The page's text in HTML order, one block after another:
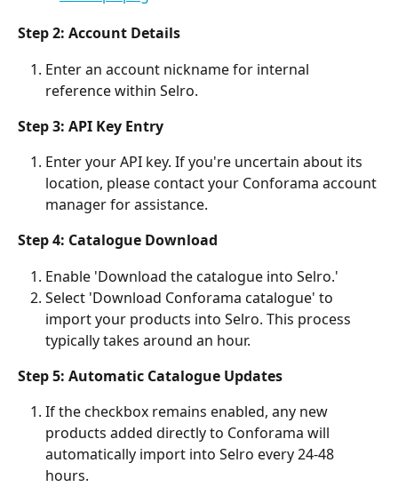
Step 2: Account Details
Enter an account nickname for internal
reference within Selro.
Step 3: API Key Entry
Enter your API key. If you're uncertain about its
location, please contact your Conforama account
manager for assistance.
Step 4: Catalogue Download
Enable 'Download the catalogue into Selro.'
Select 'Download Conforama catalogue' to
import your products into Selro. This process
typically takes around an hour.
Step 5: Automatic Catalogue Updates
If the checkbox remains enabled, any new
products added directly to Conforama will
automatically import into Selro every 24-48
hours.